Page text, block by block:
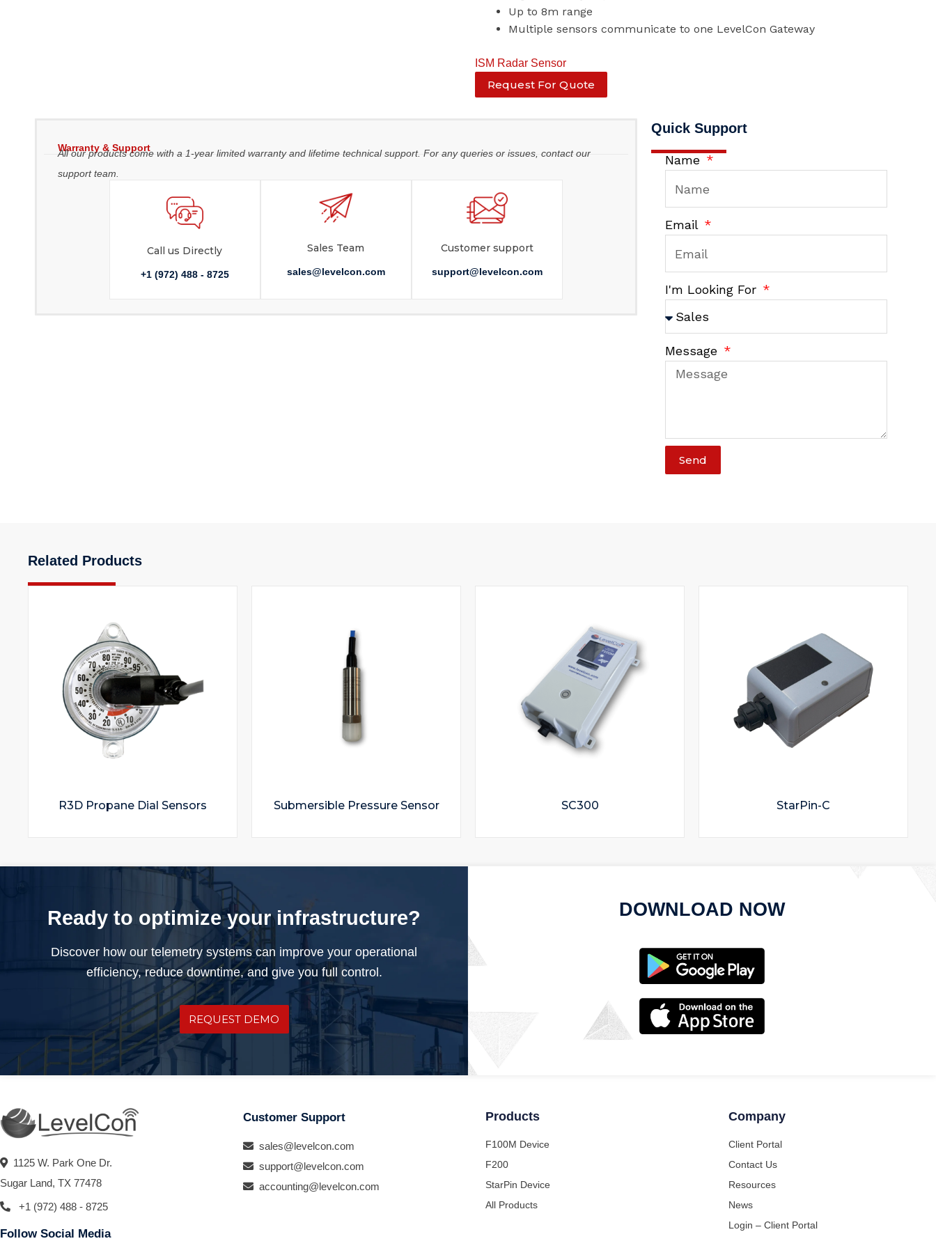
Up to 8m range
Multiple sensors communicate to one LevelCon Gateway
ISM Radar Sensor
Request For Quote
Warranty & Support
All our products come with a 1-year limited warranty and lifetime technical support. For any queries or issues, contact our
support team.
Call us Directly
+1 (972) 488 - 8725
Sales Team
sales@levelcon.com
Customer support
support@levelcon.com
Quick Support
Name
Email
I'm Looking For
Message
Send
Related Products
R3D Propane Dial Sensors Submersible Pressure Sensor SC300 StarPin-C
Ready to optimize your infrastructure?
Discover how our telemetry systems can improve your operational
efficiency, reduce downtime, and give you full control.
REQUEST DEMO
DOWNLOAD NOW
1125 W. Park One Dr.
Sugar Land, TX 77478
+1 (972) 488 - 8725
Follow Social Media
Customer Support
sales@levelcon.com
support@levelcon.com
accounting@levelcon.com
Products
F100M Device
F200
StarPin Device
All Products
Company
Client Portal
Contact Us
Resources
News
Login – Client Portal